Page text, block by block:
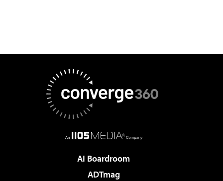
AI Boardroom
ADTmag